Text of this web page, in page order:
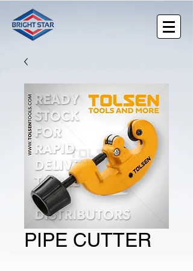
PIPE CUTTER